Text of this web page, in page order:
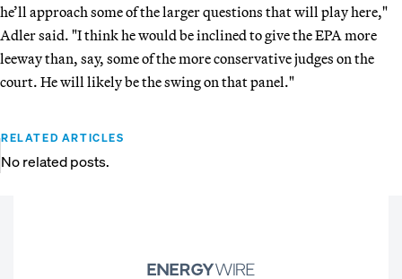
he’ll approach some of the larger questions that will play here,"
Adler said. "I think he would be inclined to give the EPA more
leeway than, say, some of the more conservative judges on the
court. He will likely be the swing on that panel."
RELATED ARTICLES
No related posts.